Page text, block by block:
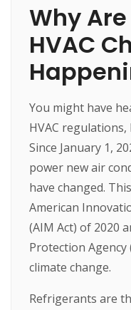
Why
HVAC
You might have
HVAC
Since January 1,
power new air
have changed.
American
(AIM Act) of 2020
Protection Agency
climate change.
Refrigerants are